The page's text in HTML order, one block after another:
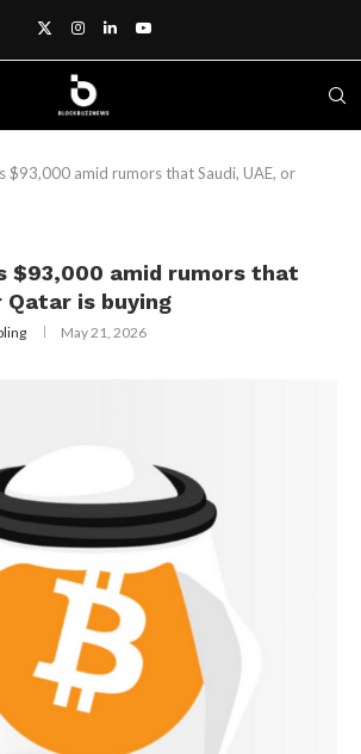
$93,000 amid rumors that Saudi, UAE, or
$93,000 amid rumors that
Qatar is buying
May 21, 2026